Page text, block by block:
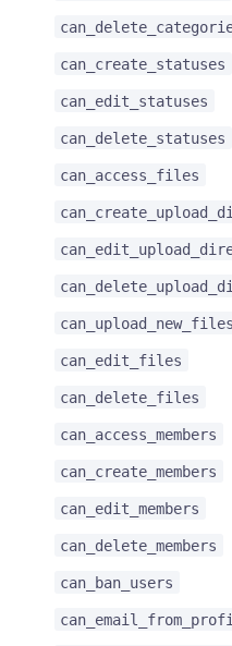
can_create_statuses
can_edit_statuses
can_delete_statuses
can_access_files
can_upload_new_files
can_edit_files
can_delete_files
can_access_members
can_create_members
can_edit_members
can_delete_members
can_ban_users